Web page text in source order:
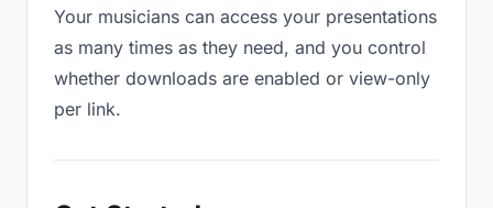
Your musicians can access your presentations
as many times as they need, and you control
whether downloads are enabled or view-only
per link.